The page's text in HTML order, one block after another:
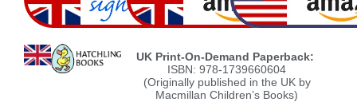
UK Print-On-Demand Paperback:
ISBN: 978-1739660604
(Originally published in the UK by
Macmillan Children’s Books)